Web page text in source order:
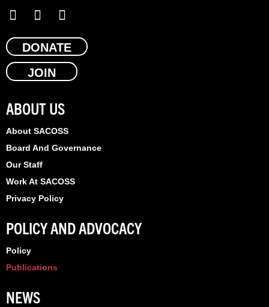
F
a
c
b
k
X
-
t
w
i
t
e
r
L
i
n
k
e
n
DONATE
JOIN
ABOUT US
About SACOSS
Board And Governance
Our Staff
Work At SACOSS
Privacy Policy
POLICY AND ADVOCACY
Policy
Publications
NEWS